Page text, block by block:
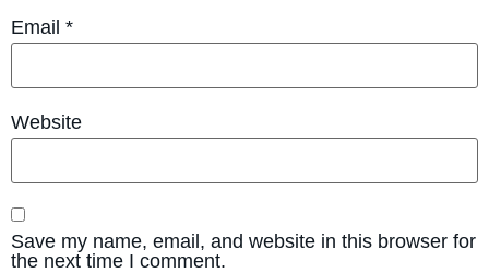
Email *
Website
Save my name, email, and website in this browser for
the next time I comment.